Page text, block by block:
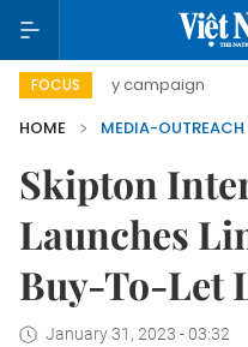
FOCUS
day campaign
HOME
MEDIA-OUTREACH
Skipton
Launches
Buy-To-Let
January 31, 2023 - 03:32